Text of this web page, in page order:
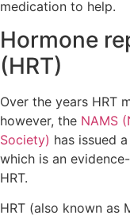
medication to help.
Hormone
(HRT)
Over the years HRT
however, the NAMS
Society) has issued a
which is an
HRT.
HRT (also known as